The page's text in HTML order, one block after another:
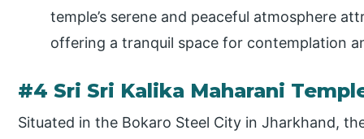
temple’s serene and peaceful atmosphere
offering a tranquil space for contemplation
#4 Sri Sri Kalika Maharani
Situated in the Bokaro Steel City in Jharkhand,